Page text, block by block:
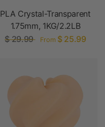
PLA Crystal-Transparent
1.75mm, 1KG/2.2LB
$ 29.99
From $ 25.99